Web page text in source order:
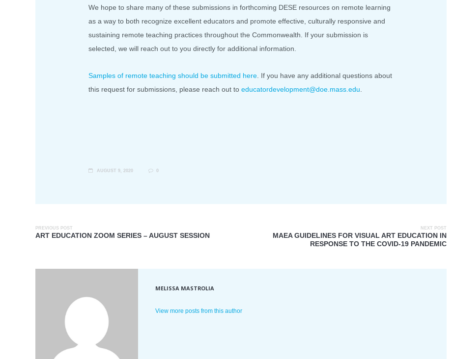
We hope to share many of these submissions in forthcoming DESE resources on remote learning
as a way to both recognize excellent educators and promote effective, culturally responsive and
sustaining remote teaching practices throughout the Commonwealth. If your submission is
selected, we will reach out to you directly for additional information.
Samples of remote teaching should be submitted here. If you have any additional questions about
this request for submissions, please reach out to educatordevelopment@doe.mass.edu.
AUGUST 9, 2020 0
PREVIOUS POST
ART EDUCATION ZOOM SERIES – AUGUST SESSION
NEXT POST
MAEA GUIDELINES FOR VISUAL ART EDUCATION IN
RESPONSE TO THE COVID-19 PANDEMIC
MELISSA MASTROLIA
View more posts from this author